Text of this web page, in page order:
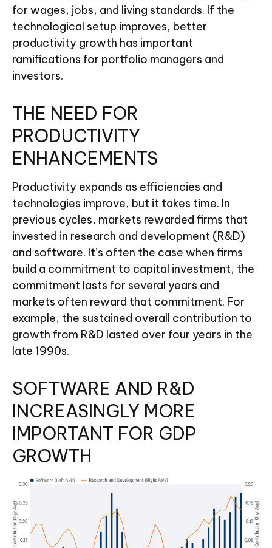
for wages, jobs, and living standards. If the
technological setup improves, better
productivity growth has important
ramifications for portfolio managers and
investors.
THE NEED FOR
PRODUCTIVITY
ENHANCEMENTS
Productivity expands as efficiencies and
technologies improve, but it takes time. In
previous cycles, markets rewarded firms that
invested in research and development (R&D)
and software. It’s often the case when firms
build a commitment to capital investment, the
commitment lasts for several years and
markets often reward that commitment. For
example, the sustained overall contribution to
growth from R&D lasted over four years in the
late 1990s.
SOFTWARE AND R&D
INCREASINGLY MORE
IMPORTANT FOR GDP
GROWTH